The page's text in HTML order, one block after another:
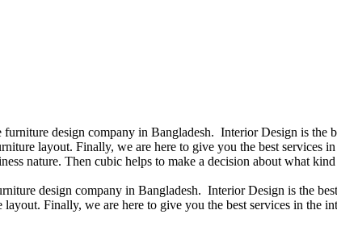
design company in Bangladesh. Interior Design is
layout. Finally, we are here to give you the best
nature. Then cubic helps to make a decision about what
design company in Bangladesh. Interior Design is the
Finally, we are here to give you the best services in